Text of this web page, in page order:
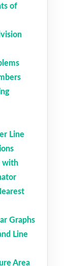
of
Line
with
Graphs
Line
Area